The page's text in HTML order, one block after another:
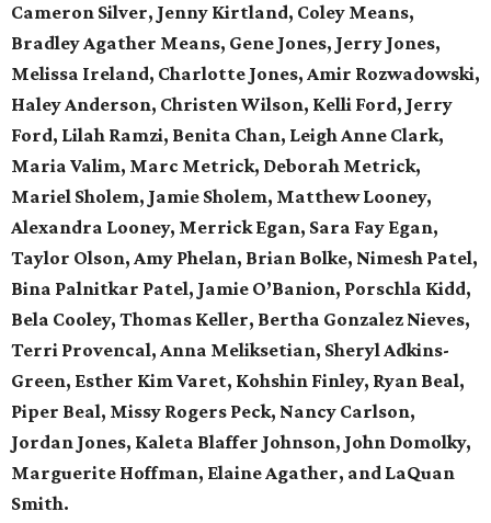
Cameron Silver, Jenny Kirtland, Coley Means,
Bradley Agather Means, Gene Jones, Jerry Jones,
Melissa Ireland, Charlotte Jones, Amir Rozwadowski,
Haley Anderson, Christen Wilson, Kelli Ford, Jerry
Ford, Lilah Ramzi, Benita Chan, Leigh Anne Clark,
Maria Valim, Marc Metrick, Deborah Metrick,
Mariel Sholem, Jamie Sholem, Matthew Looney,
Alexandra Looney, Merrick Egan, Sara Fay Egan,
Taylor Olson, Amy Phelan, Brian Bolke, Nimesh Patel,
Bina Palnitkar Patel, Jamie O’Banion, Porschla Kidd,
Bela Cooley, Thomas Keller, Bertha Gonzalez Nieves,
Terri Provencal, Anna Meliksetian, Sheryl Adkins-
Green, Esther Kim Varet, Kohshin Finley, Ryan Beal,
Piper Beal, Missy Rogers Peck, Nancy Carlson,
Jordan Jones, Kaleta Blaffer Johnson, John Domolky,
Marguerite Hoffman, Elaine Agather, and LaQuan
Smith.